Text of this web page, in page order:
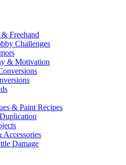
Freehand
Challenges
& Motivation
& Paint Recipes
Accessories
Damage